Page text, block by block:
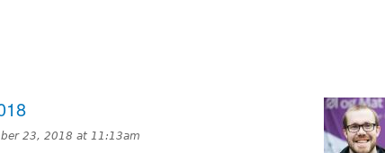
23, 2018 at 11:13am